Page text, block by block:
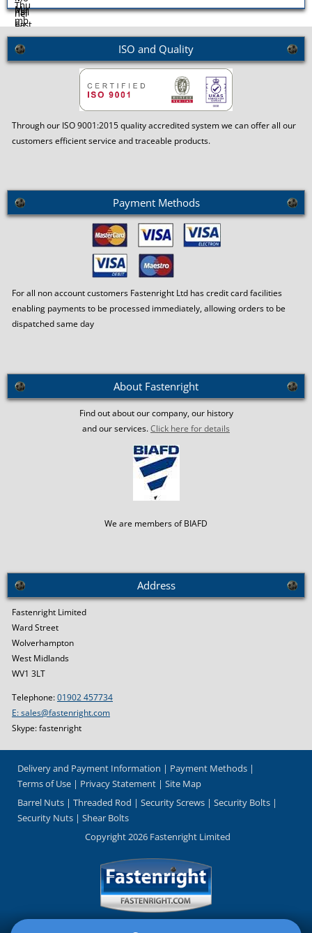
Molybdenum Fasteners
Monel Fasteners
ISO and Quality
Through our ISO 9001:2015 quality accredited system we can offer all our
customers efficient service and traceable products.
Payment Methods
For all non account customers Fastenright Ltd has credit card facilities
enabling payments to be processed immediately, allowing orders to be
dispatched same day
About Fastenright
Find out about our company, our history
and our services.Click here for details
We are members of BIAFD
Address
Fastenright Limited
Ward Street
Wolverhampton
West Midlands
WV1 3LT
Telephone:01902 457734
E: sales@fastenright.com
Skype: fastenright
Delivery and Payment Information
Payment Methods
Terms of Use
Privacy Statement
Site Map
Barrel Nuts
Threaded Rod Security Screws
Security Bolts
Security Nuts
Shear Bolts
Copyright 2026 Fastenright Limited